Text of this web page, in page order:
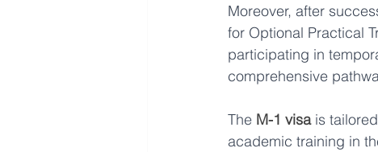
Moreover, after
for Optional Practical
participating in
comprehensive
The M-1 visa is
academic training in